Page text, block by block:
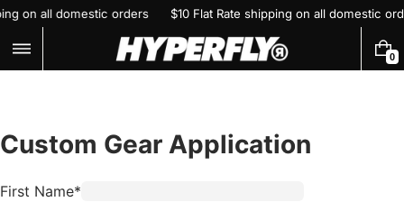
Skip
content
$10 Flat Rate shipping on all domestic
on all domestic orders
0
0